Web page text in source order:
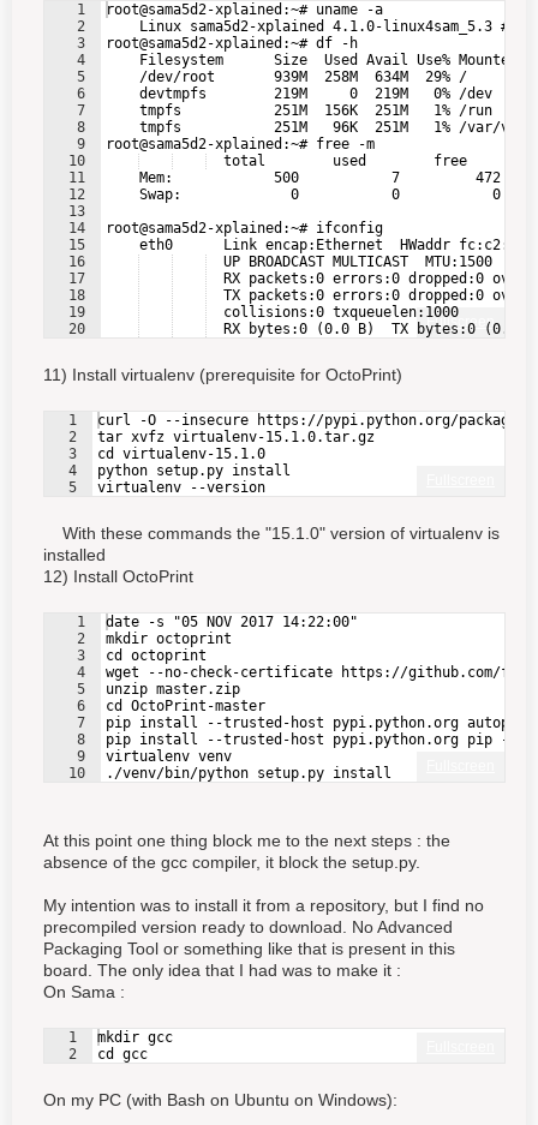
Fullscreen
1
2
3
4
5
6
7
8
9
10
11
12
13
14
15
16
17
18
19
20
root@sama5d2-xplained:~# uname -a
Linux sama5d2-xplained 4.1.0-linux4sam_5.3 #1
root@sama5d2-xplained:~# df -h
Filesystem      Size  Used Avail Use% Mounted
    /dev/root       939M  258M  634M  29% /
    devtmpfs        219M     0  219M   0% /dev
    tmpfs           251M  156K  251M   1% /run
tmpfs           251M   96K  251M   1% /var/
root@sama5d2-xplained:~# free -m
total        used        free
Mem:            500           7         472
    Swap:             0           0           0
root@sama5d2-xplained:~# ifconfig
eth0      Link encap:Ethernet  HWaddr
UP BROADCAST MULTICAST  MTU:1500
RX packets:0 errors:0 dropped:0
TX packets:0 errors:0 dropped:0
  collisions:0 txqueuelen:1000
RX bytes:0 (0.0 B)  TX bytes:0 (0.0
11) Install virtualenv (prerequisite for OctoPrint)
1
2
3
4
5
curl -O --insecure https://pypi.python.org/packages/d4/
tar xvfz virtualenv-15.1.0.tar.gz
cd virtualenv-15.1.0
python setup.py install
virtualenv --version
With these commands the "15.1.0" version of virtualenv is
installed
12) Install OctoPrint
1
2
3
4
5
6
7
8
9
10
date -s "05 NOV 2017 14:22:00"
mkdir octoprint
cd octoprint
wget --no-check-certificate https://github.com/
unzip master.zip
cd OctoPrint-master
pip install --trusted-host pypi.python.org
pip install --trusted-host pypi.python.org pip --
virtualenv venv
./venv/bin/python setup.py install
At this point one thing block me to the next steps : the
absence of the gcc compiler, it block the setup.py.
My intention was to install it from a repository, but I find no
precompiled version ready to download. No Advanced
Packaging Tool or something like that is present in this
board. The only idea that I had was to make it :
On Sama :
1
2
mkdir gcc
cd gcc
On my PC (with Bash on Ubuntu on Windows):